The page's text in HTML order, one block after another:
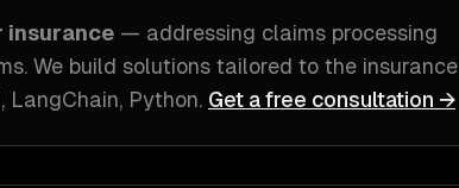
insurance — addressing claims processing
. We build solutions tailored to the insurance
LangChain, Python. Get a free consultation →